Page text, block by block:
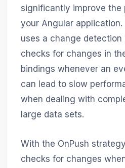
significantly improve the
your Angular
uses a change
checks for changes in
bindings whenever an
can lead to slow
when dealing with
large data sets.
With the OnPush
checks for changes